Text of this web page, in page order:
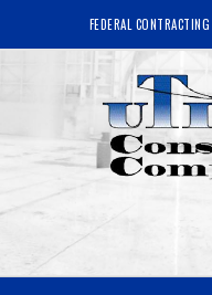
FEDERAL CONTRACTING